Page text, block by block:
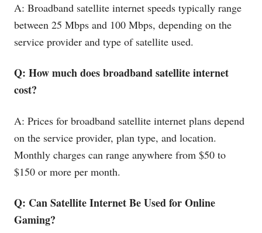
A: Broadband satellite internet speeds typically range
between 25 Mbps and 100 Mbps, depending on the
service provider and type of satellite used.
Q: How much does broadband satellite internet
cost?
A: Prices for broadband satellite internet plans depend
on the service provider, plan type, and location.
Monthly charges can range anywhere from $50 to
$150 or more per month.
Q: Can Satellite Internet Be Used for Online
Gaming?